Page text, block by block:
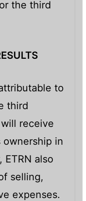
the third
to
third
receive
ownership in
ETRN also
selling,
expenses.